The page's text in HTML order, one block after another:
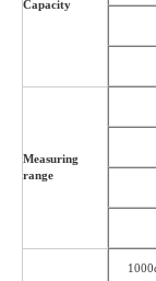
Capacity
Measuring
range